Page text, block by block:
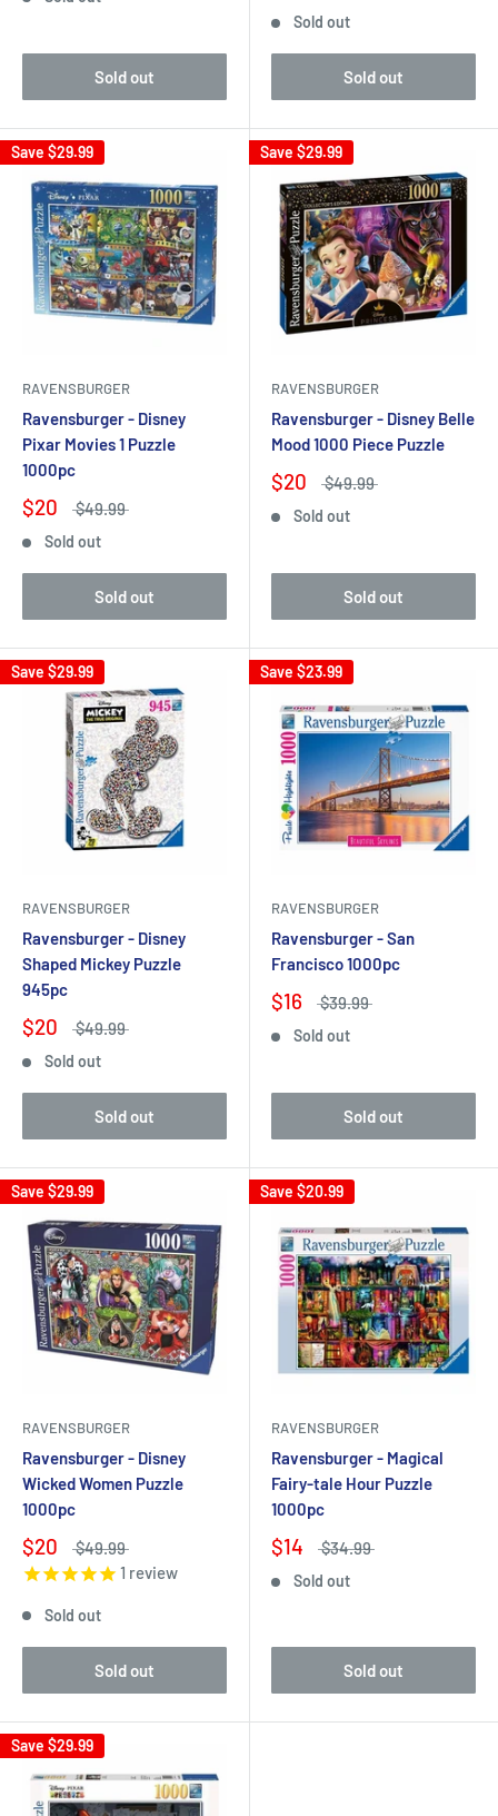
Sold out
Sold out
Sold out
Save $29.99
RAVENSBURGER
Ravensburger - Disney
Pixar Movies 1 Puzzle
1000pc
$20 $49.99
Sold out
Sold out
Save $29.99
RAVENSBURGER
Ravensburger - Disney Belle
Mood 1000 Piece Puzzle
$20 $49.99
Sold out
Sold out
Save $29.99
RAVENSBURGER
Ravensburger - Disney
Shaped Mickey Puzzle
945pc
$20 $49.99
Sold out
Sold out
Save $23.99
RAVENSBURGER
Ravensburger - San
Francisco 1000pc
$16 $39.99
Sold out
Sold out
Save $29.99
RAVENSBURGER
Ravensburger - Disney
Wicked Women Puzzle
1000pc
$20
$49.99
1 review
Sold out
Sold out
Save $20.99
RAVENSBURGER
Ravensburger - Magical
Fairy-tale Hour Puzzle
1000pc
$14 $34.99
Sold out
Sold out
Save $29.99